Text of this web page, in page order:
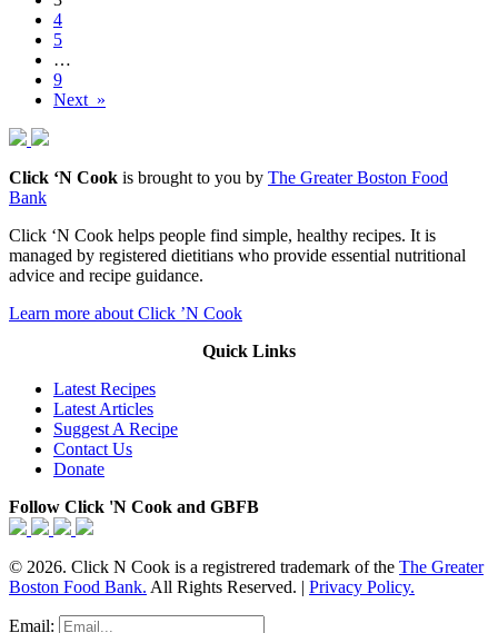
4
5
…
9
Next »
Click ‘N Cook is brought to you by The Greater Boston Food
Bank
Click ‘N Cook helps people find simple, healthy recipes. It is
managed by registered dietitians who provide essential nutritional
advice and recipe guidance.
Learn more about Click ’N Cook
Quick Links
Latest Recipes
Latest Articles
Suggest A Recipe
Contact Us
Donate
Follow Click 'N Cook and GBFB
© 2026. Click N Cook is a registrered trademark of the The Greater
Boston Food Bank. All Rights Reserved. | Privacy Policy.
Email: